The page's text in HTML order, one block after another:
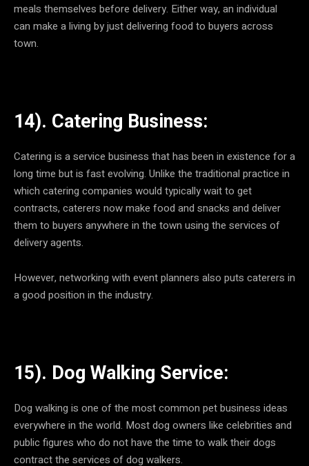
meals themselves before delivery. Either way, an individual
can make a living by just delivering food to buyers across
town.
14). Catering Business:
Catering is a service business that has been in existence for a
long time but is fast evolving. Unlike the traditional practice in
which catering companies would typically wait to get
contracts, caterers now make food and snacks and deliver
them to buyers anywhere in the town using the services of
delivery agents.
However, networking with event planners also puts caterers in
a good position in the industry.
15). Dog Walking Service:
Dog walking is one of the most common pet business ideas
everywhere in the world. Most dog owners like celebrities and
public figures who do not have the time to walk their dogs
contract the services of dog walkers.